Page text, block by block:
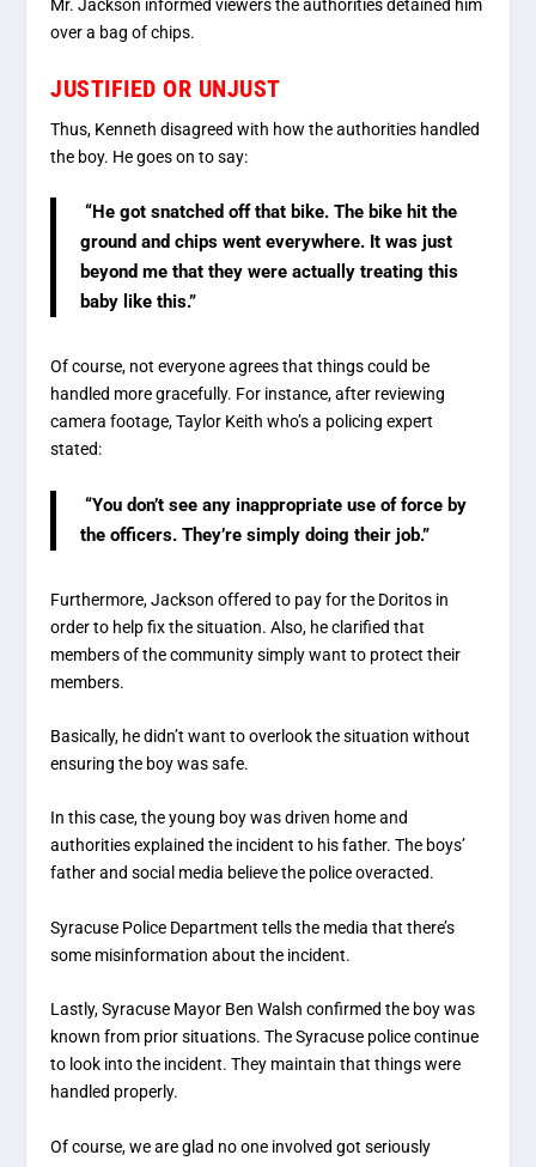
Mr. Jackson informed viewers the authorities detained him
over a bag of chips.
JUSTIFIED OR UNJUST
Thus, Kenneth disagreed with how the authorities handled
the boy. He goes on to say:
“He got snatched off that bike. The bike hit the
ground and chips went everywhere. It was just
beyond me that they were actually treating this
baby like this.”
Of course, not everyone agrees that things could be
handled more gracefully. For instance, after reviewing
camera footage, Taylor Keith who’s a policing expert
stated:
“You don’t see any inappropriate use of force by
the officers. They’re simply doing their job.”
Furthermore, Jackson offered to pay for the Doritos in
order to help fix the situation. Also, he clarified that
members of the community simply want to protect their
members.
Basically, he didn’t want to overlook the situation without
ensuring the boy was safe.
In this case, the young boy was driven home and
authorities explained the incident to his father. The boys’
father and social media believe the police overacted.
Syracuse Police Department tells the media that there’s
some misinformation about the incident.
Lastly, Syracuse Mayor Ben Walsh confirmed the boy was
known from prior situations. The Syracuse police continue
to look into the incident. They maintain that things were
handled properly.
Of course, we are glad no one involved got seriously